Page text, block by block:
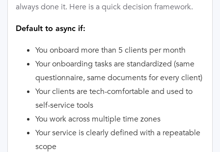
always done it. Here is a quick decision framework.
Default to async if:
You onboard more than 5 clients per month
Your onboarding tasks are standardized (same
questionnaire, same documents for every client)
Your clients are tech-comfortable and used to
self-service tools
You work across multiple time zones
Your service is clearly defined with a repeatable
scope